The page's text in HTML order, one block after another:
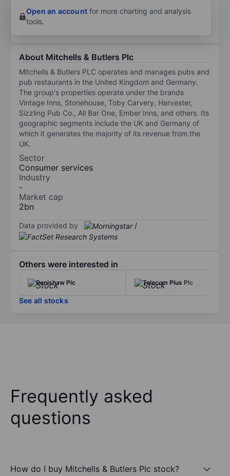
Open an account for more charting and analysis
tools.
About Mitchells & Butlers Plc
Mitchells & Butlers PLC operates and manages pubs and
pub restaurants in the United Kingdom and Germany.
The group's properties operate under the brands
Vintage Inns, Stonehouse, Toby Carvery, Harvester,
Sizzling Pub Co., All Bar One, Ember Inns, and others. Its
geographic segments include the UK and Germany of
which it generates the majority of its revenue from the
UK.
Sector
Consumer services
Industry
-
Market cap
2bn
Data provided by /
Others were interested in
Renishaw Plc Telecom Plus Plc
See all stocks
Frequently asked
questions
How do I buy Mitchells & Butlers Plc stock?